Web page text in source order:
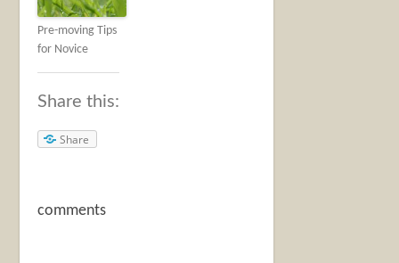
Pre-moving Tips
for Novice
Share this:
Share
comments